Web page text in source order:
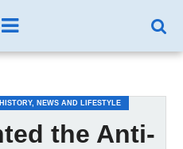
NEWS AND LIFESTYLE
the Anti-